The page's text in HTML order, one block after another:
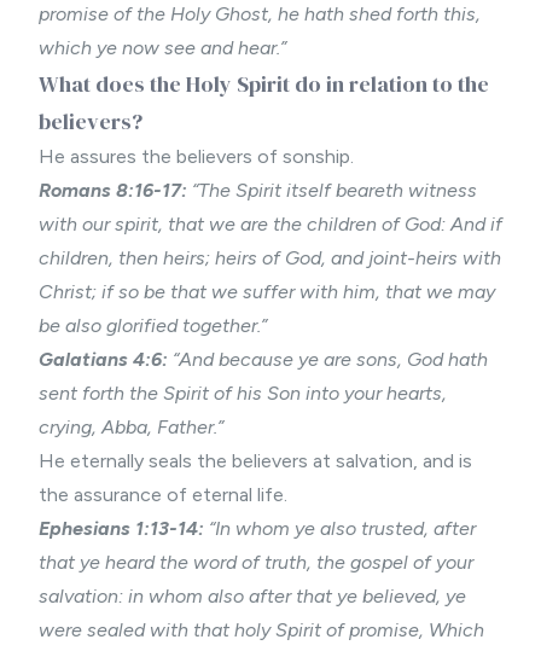
promise of the Holy Ghost, he hath shed forth this,
which ye now see and hear.”
What does the Holy Spirit do in relation to the
believers?
He assures the believers of sonship.
Romans 8:16-17: “The Spirit itself beareth witness
with our spirit, that we are the children of God: And if
children, then heirs; heirs of God, and joint-heirs with
Christ; if so be that we suffer with him, that we may
be also glorified together.”
Galatians 4:6: “And because ye are sons, God hath
sent forth the Spirit of his Son into your hearts,
crying, Abba, Father.”
He eternally seals the believers at salvation, and is
the assurance of eternal life.
Ephesians 1:13-14: “In whom ye also trusted, after
that ye heard the word of truth, the gospel of your
salvation: in whom also after that ye believed, ye
were sealed with that holy Spirit of promise, Which